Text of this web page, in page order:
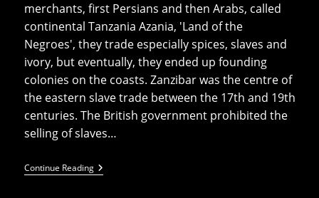
merchants, first Persians and then Arabs, called
continental Tanzania Azania, 'Land of the
Negroes', they trade especially spices, slaves and
ivory, but eventually, they ended up founding
colonies on the coasts. Zanzibar was the centre of
the eastern slave trade between the 17th and 19th
centuries. The British government prohibited the
selling of slaves…
Continue ReadingTop
10